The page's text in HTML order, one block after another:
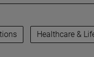
Healthcare &